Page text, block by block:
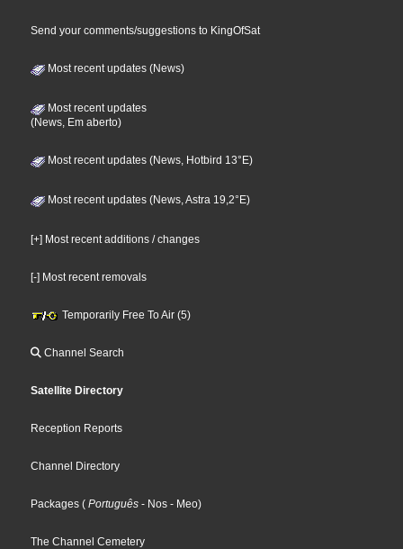
Send your comments/suggestions to KingOfSat
Most recent updates (News)
Most recent updates
(News, Em aberto)
Most recent updates (News, Hotbird 13°E)
Most recent updates (News, Astra 19,2°E)
[+] Most recent additions / changes
[-] Most recent removals
Temporarily Free To Air (5)
Channel Search
Satellite Directory
Reception Reports
Channel Directory
Packages ( Português - Nos - Meo)
The Channel Cemetery